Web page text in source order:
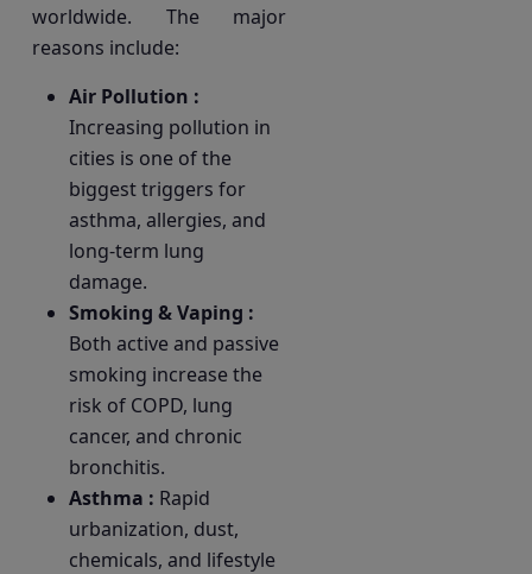
worldwide. The major
reasons include:
Air Pollution :
Increasing pollution in
cities is one of the
biggest triggers for
asthma, allergies, and
long-term lung
damage.
Smoking & Vaping :
Both active and passive
smoking increase the
risk of COPD, lung
cancer, and chronic
bronchitis.
Asthma : Rapid
urbanization, dust,
chemicals, and lifestyle